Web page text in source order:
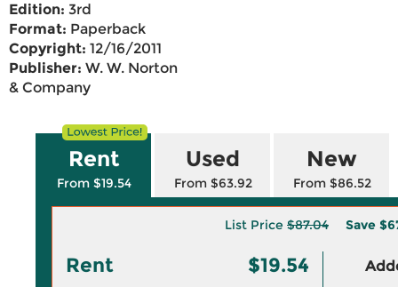
Edition: 3rd
Format: Paperback
Copyright: 12/16/2011
Publisher: W. W. Norton
& Company
Rent
From $19.54
Used
From $63.92
New
From $86.52
List Price $87.04 Save
Rent $19.54